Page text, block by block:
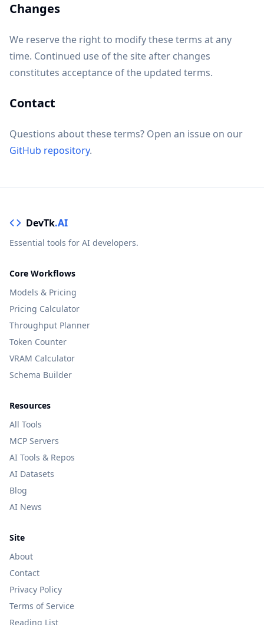
Changes
We reserve the right to modify these terms at any
time. Continued use of the site after changes
constitutes acceptance of the updated terms.
Contact
Questions about these terms? Open an issue on our
GitHub repository.
DevTk.AI
Essential tools for AI developers.
Core Workflows
Models & Pricing
Pricing Calculator
Throughput Planner
Token Counter
VRAM Calculator
Schema Builder
Resources
All Tools
MCP Servers
AI Tools & Repos
AI Datasets
Blog
AI News
Site
About
Contact
Privacy Policy
Terms of Service
Reading List